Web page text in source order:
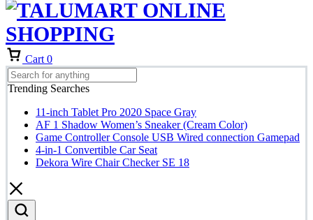
Cart 0
Trending Searches
11-inch Tablet Pro 2020 Space Gray
AF 1 Shadow Women’s Sneaker (Cream Color)
Game Controller Console USB Wired connection Gamepad
4-in-1 Convertible Car Seat
Dekora Wire Chair Checker SE 18